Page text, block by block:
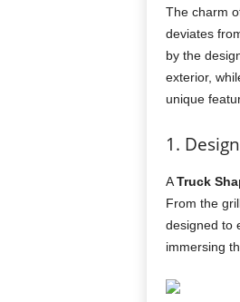
The charm
deviates
by the
exterior,
unique
1.
ATruck
From the
designed to
immersing